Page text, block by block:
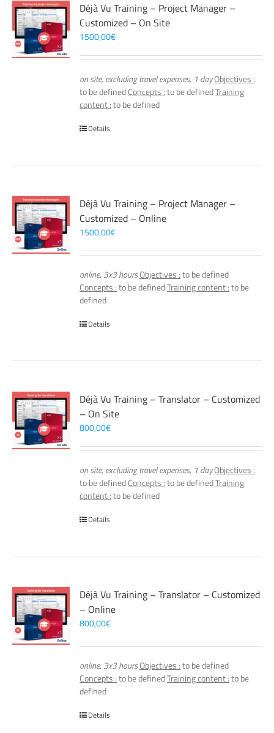
Déjà Vu Training – Project Manager –
Customized – On Site
1500,00€
on site, excluding travel expenses, 1 dayObjectives :
to be definedConcepts :to be definedTraining
content :to be defined
Details
Déjà Vu Training – Project Manager –
Customized – Online
1500,00€
online, 3x3 hoursObjectives :to be defined
Concepts :to be definedTraining content :to be
defined
Details
Déjà Vu Training – Translator – Customized
– On Site
800,00€
on site, excluding travel expenses, 1 dayObjectives :
to be definedConcepts :to be definedTraining
content :to be defined
Details
Déjà Vu Training – Translator – Customized
– Online
800,00€
online, 3x3 hoursObjectives :to be defined
Concepts :to be definedTraining content :to be
defined
Details